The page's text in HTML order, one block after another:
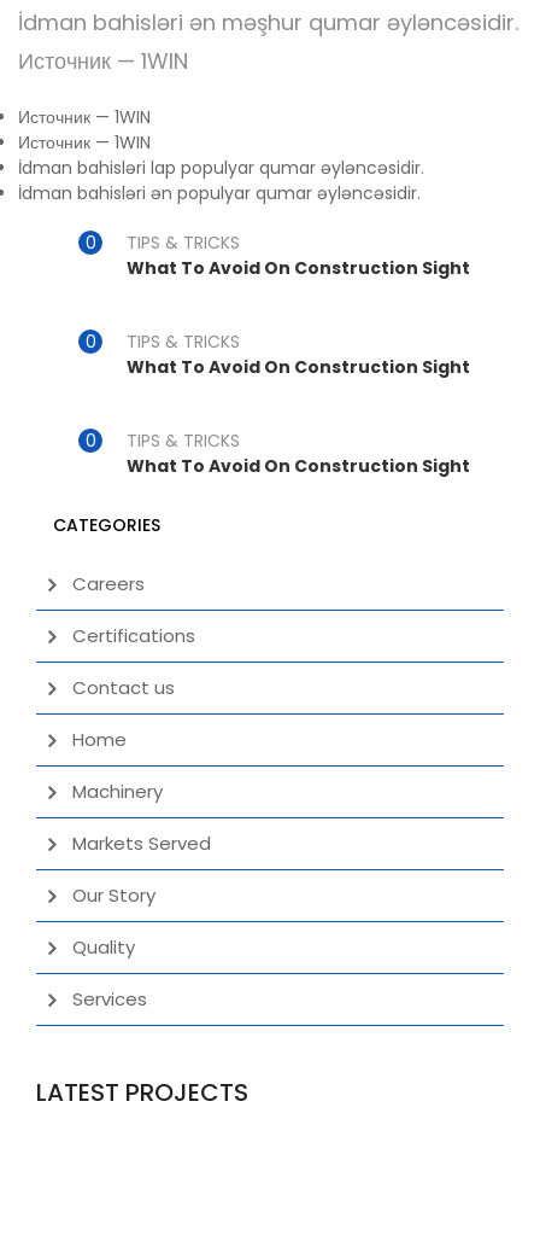
İdman bahisləri ən məşhur qumar əyləncəsidir.
Источник — 1WIN
Источник — 1WIN
Источник — 1WIN
İdman bahisləri lap populyar qumar əyləncəsidir.
İdman bahisləri ən populyar qumar əyləncəsidir.
TIPS & TRICKS
What To Avoid On Construction Sight
TIPS & TRICKS
What To Avoid On Construction Sight
TIPS & TRICKS
What To Avoid On Construction Sight
CATEGORIES
Careers
Certifications
Contact us
Home
Machinery
Markets Served
Our Story
Quality
Services
LATEST PROJECTS